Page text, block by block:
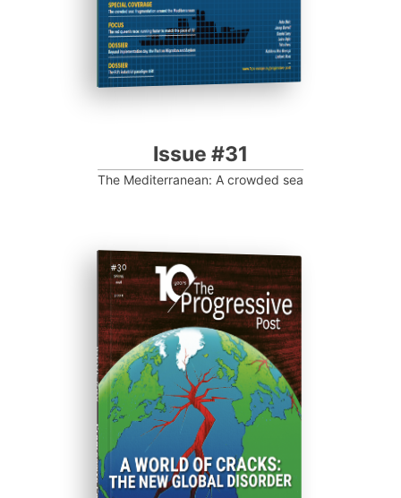
Issue #31
The Mediterranean: A crowded sea
ISSUE #30
Progressive Post